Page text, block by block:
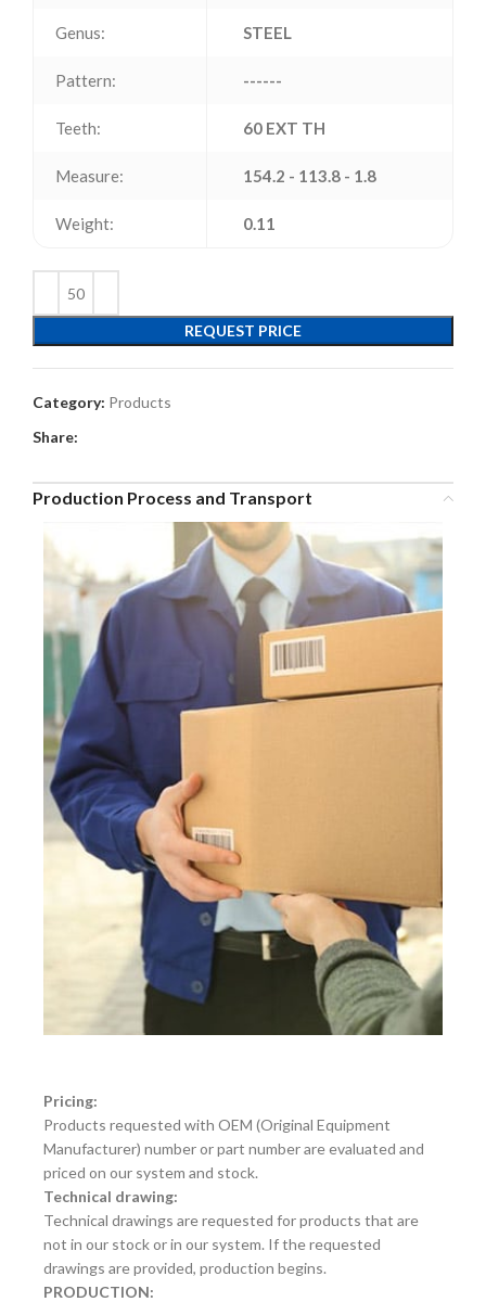
Genus: STEEL
Pattern: ------
Teeth: 60 EXT TH
Measure: 154.2 - 113.8 - 1.8
Weight: 0.11
REQUEST PRICE
Category: Products
Share:
Production Process and Transport
Pricing:
Products requested with OEM (Original Equipment
Manufacturer) number or part number are evaluated and
priced on our system and stock.
Technical drawing:
Technical drawings are requested for products that are
not in our stock or in our system. If the requested
drawings are provided, production begins.
PRODUCTION: